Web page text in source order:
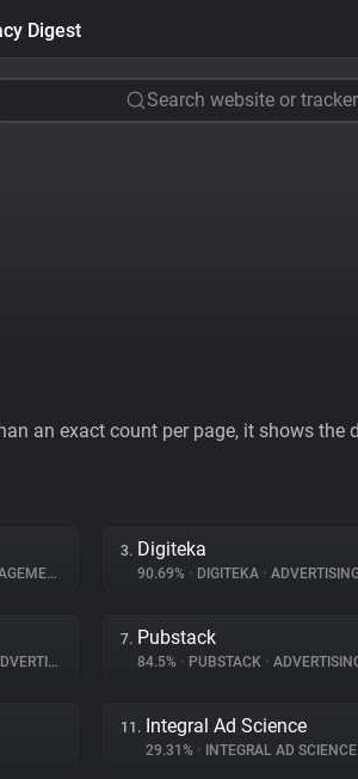
Digest
Search website or tracker
an exact count per page, it shows
3. Digiteka
90.69% • DIGITEKA •
7. Pubstack
84.5% • PUBSTACK •
11. Integral Ad Science
29.31% • INTEGRAL AD